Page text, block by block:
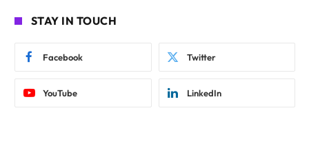
STAY IN TOUCH
Facebook Twitter
YouTube LinkedIn